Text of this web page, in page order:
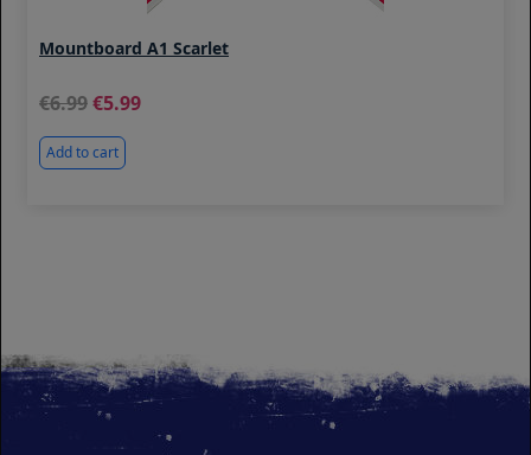
Mountboard A1 Scarlet
6.99 5.99
Add to cart